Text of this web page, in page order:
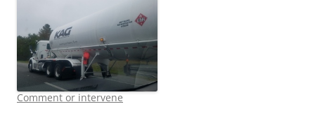
Comment or intervene